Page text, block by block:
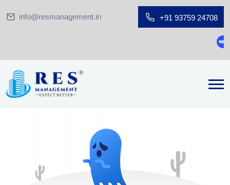
info@resmanagement.in +91 93759 24708